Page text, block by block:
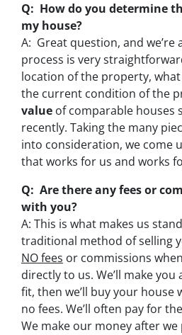
Q: How do you determine
my house?
A: Great question, and we’re
process is very
location of the property,
the current condition of the
value of comparable houses
recently. Taking the many
into consideration, we come
that works for us and works
Q: Are there any fees or
with you?
A: This is what makes us
traditional method of selling
NO fees or commissions
directly to us. We’ll make you
fit, then we’ll buy your house
no fees. We’ll often pay for
We make our money after